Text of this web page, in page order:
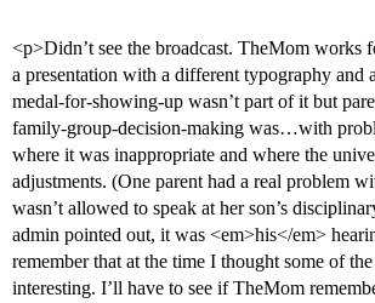
<p>Didn’t see the broadcast. TheMom works
a presentation with a different typography and
medal-for-showing-up wasn’t part of it but
family-group-decision-making was…with
where it was inappropriate and where the
adjustments. (One parent had a real problem
wasn’t allowed to speak at her son’s
admin pointed out, it was <em>his</em>
remember that at the time I thought some of
interesting. I’ll have to see if TheMom